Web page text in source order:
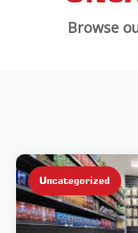
Browse
Uncategorized